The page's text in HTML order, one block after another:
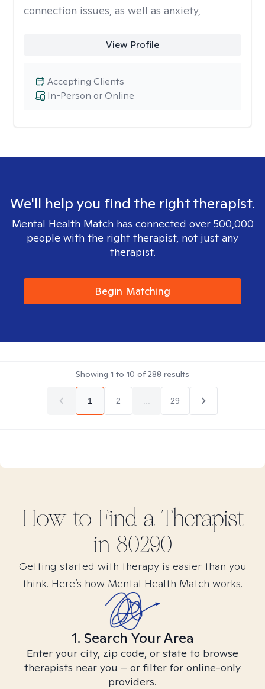
connection issues, as well as anxiety,
View Profile
In-Person or Online
Accepting Clients
We'll help you find the right therapist.
Mental Health Match has connected over 500,000
people with the right therapist, not just any
therapist.
Begin Matching
Showing 1 to 10 of288 results
1 2 29
How to Find a Therapist
in 80290
Getting started with therapy is easier than you
think. Here’s how Mental Health Match works.
1. Search Your Area
Enter your city, zip code, or state to browse
therapists near you – or filter for online-only
providers.